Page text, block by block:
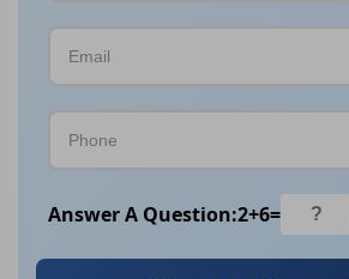
Answer A Question:2+6=